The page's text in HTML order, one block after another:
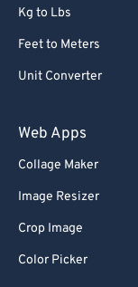
Kg to Lbs
Feet to Meters
Unit Converter
Web Apps
Collage Maker
Image Resizer
Crop Image
Color Picker